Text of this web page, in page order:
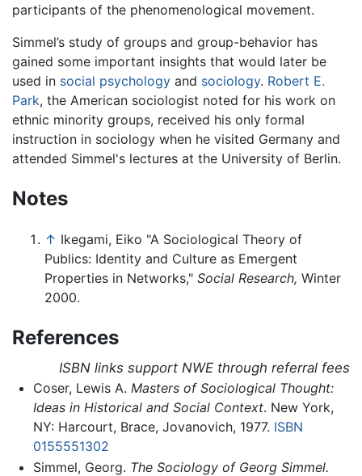
participants of the phenomenological movement.
Simmel’s study of groups and group-behavior has
gained some important insights that would later be
used in social psychology and sociology. Robert E.
Park, the American sociologist noted for his work on
ethnic minority groups, received his only formal
instruction in sociology when he visited Germany and
attended Simmel's lectures at the University of Berlin.
Notes
↑ Ikegami, Eiko "A Sociological Theory of
Publics: Identity and Culture as Emergent
Properties in Networks," Social Research, Winter
2000.
References
ISBN links support NWE through referral fees
Coser, Lewis A. Masters of Sociological Thought:
Ideas in Historical and Social Context. New York,
NY: Harcourt, Brace, Jovanovich, 1977. ISBN
0155551302
Simmel, Georg. The Sociology of Georg Simmel.